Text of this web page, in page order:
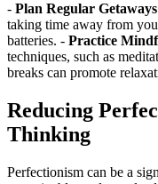
- Plan Regular Getaways
taking time away from
batteries. - Practice
techniques, such as
breaks can promote
Reducing
Thinking
Perfectionism can be a